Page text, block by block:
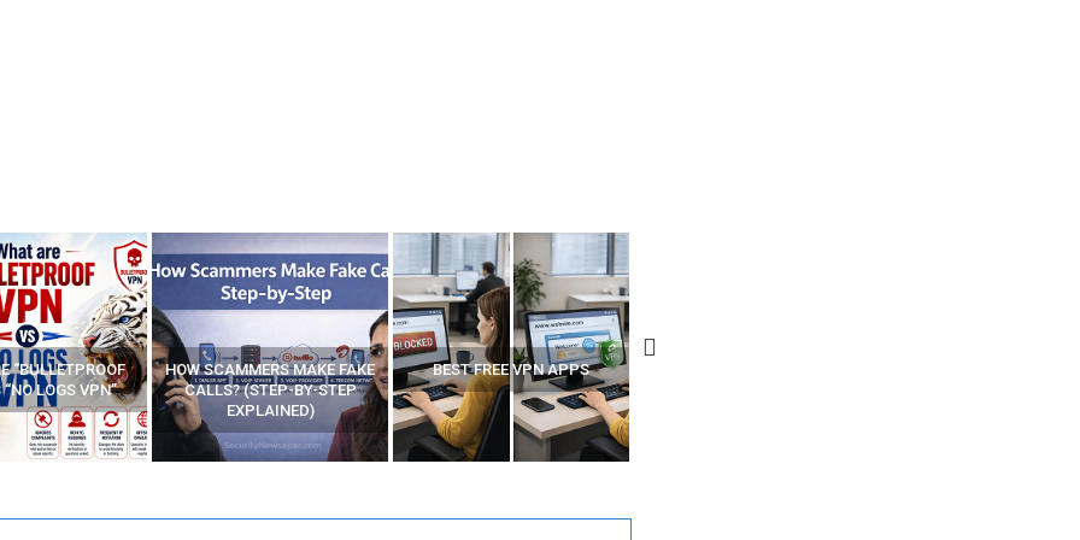
“BULLETPROOF
“NO LOGS VPN”
HOW SCAMMERS MAKE FAKE
CALLS? (STEP-BY-STEP
EXPLAINED)
BEST FREE VPN APPS